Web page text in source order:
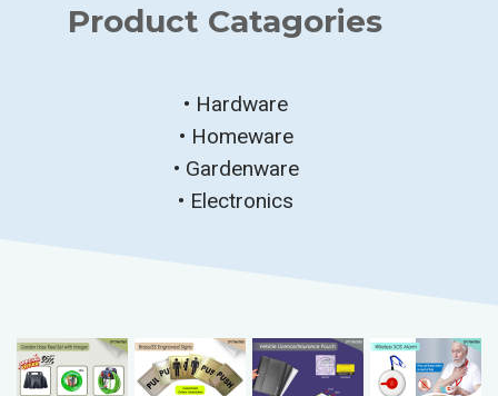
Product Catagories
• Hardware
• Homeware
• Gardenware
• Electronics